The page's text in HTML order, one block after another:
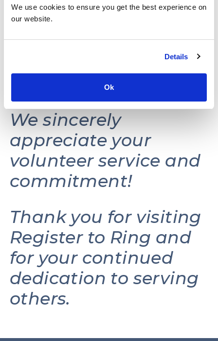
We use cookies to ensure you get the best experience on
our website.
Details
Ok
This website may be
reactivated in the
future as needs and
resources permit.
We sincerely
appreciate your
volunteer service and
commitment!
Thank you for visiting
Register to Ring and
for your continued
dedication to serving
others.